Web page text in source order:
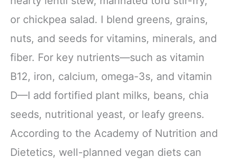
or chickpea salad. I blend greens, grains,
nuts, and seeds for vitamins, minerals, and
fiber. For key nutrients—such as vitamin
B12, iron, calcium, omega-3s, and vitamin
D—I add fortified plant milks, beans, chia
seeds, nutritional yeast, or leafy greens.
According to the Academy of Nutrition and
Dietetics, well-planned vegan diets can